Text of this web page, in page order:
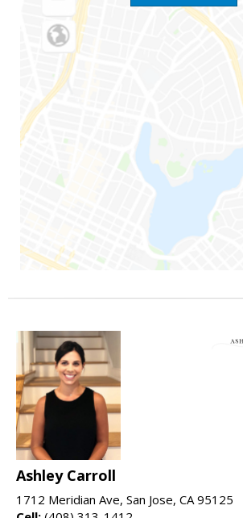
Ashley Carroll
1712 Meridian Ave, San Jose, CA 95125